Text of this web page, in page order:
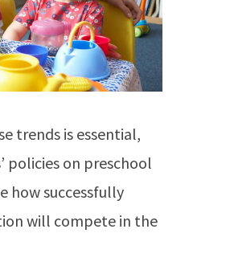
trends is essential,
policies on preschool
how successfully
will compete in the